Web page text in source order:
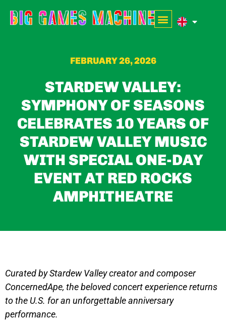
FEBRUARY 26, 2026
STARDEW VALLEY:
SYMPHONY OF SEASONS
CELEBRATES 10 YEARS OF
STARDEW VALLEY MUSIC
WITH SPECIAL ONE-DAY
EVENT AT RED ROCKS
AMPHITHEATRE
Curated by Stardew Valley creator and composer
ConcernedApe, the beloved concert experience returns
to the U.S. for an unforgettable anniversary
performance.